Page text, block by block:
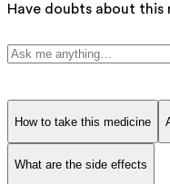
Have doubts about this
How to take this medicine
What are the side effects